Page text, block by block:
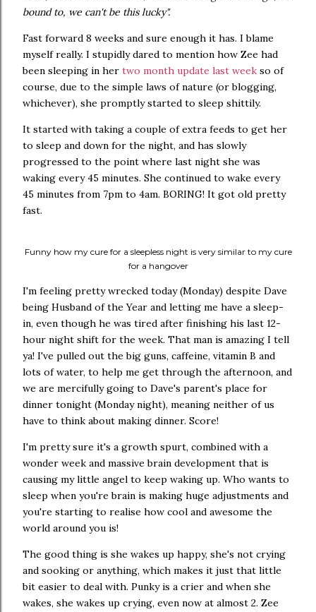
bound to, we can't be this lucky".
Fast forward 8 weeks and sure enough it has. I blame
myself really. I stupidly dared to mention how Zee had
been sleeping in her two month update last week so of
course, due to the simple laws of nature (or blogging,
whichever), she promptly started to sleep shittily.
It started with taking a couple of extra feeds to get her
to sleep and down for the night, and has slowly
progressed to the point where last night she was
waking every 45 minutes. She continued to wake every
45 minutes from 7pm to 4am. BORING! It got old pretty
fast.
Funny how my cure for a sleepless night is very similar to my cure
for a hangover
I'm feeling pretty wrecked today (Monday) despite Dave
being Husband of the Year and letting me have a sleep-
in, even though he was tired after finishing his last 12-
hour night shift for the week. That man is amazing I tell
ya! I've pulled out the big guns, caffeine, vitamin B and
lots of water, to help me get through the afternoon, and
we are mercifully going to Dave's parent's place for
dinner tonight (Monday night), meaning neither of us
have to think about making dinner. Score!
I'm pretty sure it's a growth spurt, combined with a
wonder week and massive brain development that is
causing my little angel to keep waking up. Who wants to
sleep when you're brain is making huge adjustments and
you're starting to realise how cool and awesome the
world around you is!
The good thing is she wakes up happy, she's not crying
and sooking or anything, which makes it just that little
bit easier to deal with. Punky is a crier and when she
wakes, she wakes up crying, even now at almost 2. Zee